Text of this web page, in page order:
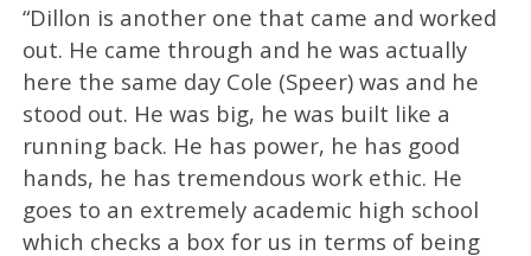
“Dillon is another one that came and worked
out. He came through and he was actually
here the same day Cole (Speer) was and he
stood out. He was big, he was built like a
running back. He has power, he has good
hands, he has tremendous work ethic. He
goes to an extremely academic high school
which checks a box for us in terms of being